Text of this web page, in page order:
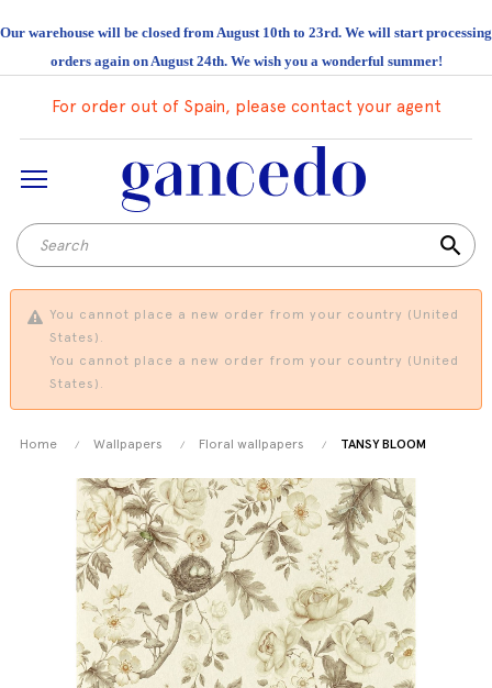
Our warehouse will be closed from August 10th to 23rd. We will start processing
orders again on August 24th. We wish you a wonderful summer!
For order out of Spain, please contact your agent
search
You cannot place a new order from your country (United
States).
You cannot place a new order from your country (United
States).
Home Wallpapers Floral wallpapers TANSY BLOOM